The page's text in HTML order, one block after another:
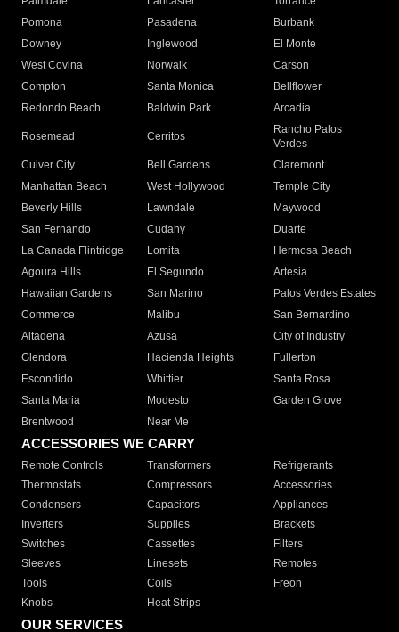
Pomona
Pasadena
Burbank
Downey
Inglewood
El Monte
West Covina
Norwalk
Carson
Compton
Santa Monica
Bellflower
Redondo Beach
Baldwin Park Arcadia
Rosemead Cerritos
Rancho Palos
Verdes
Culver City
Bell Gardens
Claremont
Manhattan Beach
West Hollywood
Temple City
Beverly Hills
Lawndale
Maywood
San Fernando
Cudahy
Duarte
La Canada Flintridge
Lomita
Hermosa Beach
Agoura Hills
El Segundo
Artesia
Hawaiian Gardens
San Marino
Palos Verdes Estates
Commerce
Malibu
San Bernardino
Altadena
Azusa
City of Industry
Glendora
Hacienda Heights
Fullerton
Escondido
Whittier
Santa Rosa
Santa Maria
Modesto
Garden Grove
Brentwood
Near Me
ACCESSORIES WE CARRY
Remote Controls Transformers
Refrigerants
Thermostats
Compressors
Accessories
Condensers
Capacitors
Appliances
Inverters
Supplies
Brackets
Switches
Cassettes
Filters
Sleeves
Linesets
Remotes
Tools
Coils
Freon
Knobs
Heat Strips
OUR SERVICES